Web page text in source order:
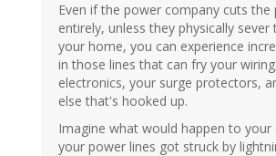
Even if the power company cuts the
entirely, unless they physically sever
your home, you can experience
in those lines that can fry your
electronics, your surge protectors,
else that's hooked up.
Imagine what would happen to your
your power lines got struck by